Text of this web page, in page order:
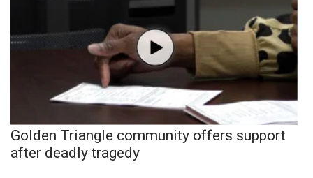
Golden Triangle community offers support
after deadly tragedy